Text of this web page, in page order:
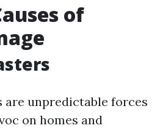
of
are unpredictable forces
on homes and